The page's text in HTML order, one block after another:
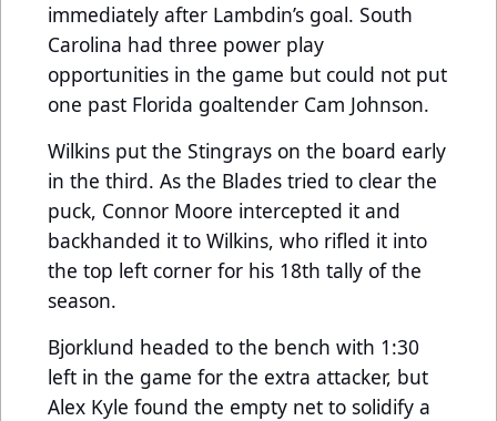
immediately after Lambdin’s goal. South
Carolina had three power play
opportunities in the game but could not put
one past Florida goaltender Cam Johnson.
Wilkins put the Stingrays on the board early
in the third. As the Blades tried to clear the
puck, Connor Moore intercepted it and
backhanded it to Wilkins, who rifled it into
the top left corner for his 18th tally of the
season.
Bjorklund headed to the bench with 1:30
left in the game for the extra attacker, but
Alex Kyle found the empty net to solidify a